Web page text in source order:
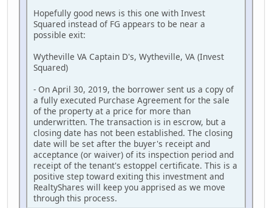
Hopefully good news is this one with Invest
Squared instead of FG appears to be near a
possible exit:
Wytheville VA Captain D's, Wytheville, VA (Invest
Squared)
- On April 30, 2019, the borrower sent us a copy of
a fully executed Purchase Agreement for the sale
of the property at a price for more than
underwritten. The transaction is in escrow, but a
closing date has not been established. The closing
date will be set after the buyer's receipt and
acceptance (or waiver) of its inspection period and
receipt of the tenant's estoppel certificate. This is a
positive step toward exiting this investment and
RealtyShares will keep you apprised as we move
through this process.